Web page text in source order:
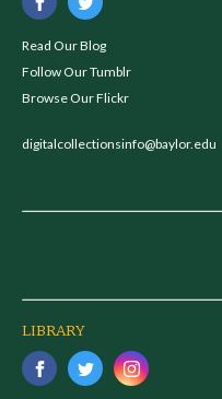
Read Our Blog
Follow Our Tumblr
Browse Our Flickr
digitalcollectionsinfo@baylor.edu
LIBRARY